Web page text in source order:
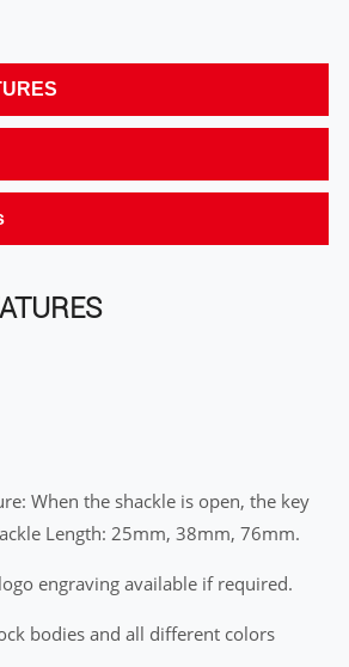
When the shackle is open, the key
Length: 25mm, 38mm, 76mm.
engraving available if required.
bodies and all different colors